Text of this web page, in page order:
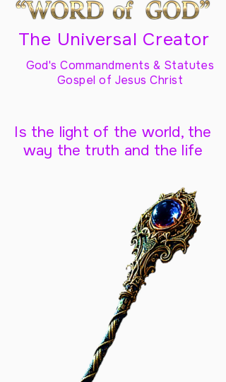
The Universal Creator
God's Commandments & Statutes
Gospel of Jesus Christ
Is the light of the world, the
way the truth and the life